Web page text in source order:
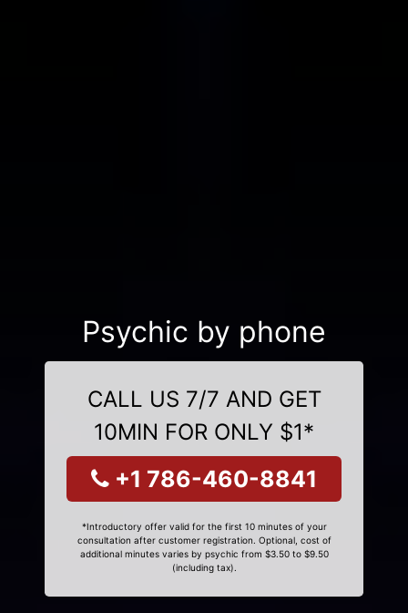
Psychic by phone
CALL US 7/7 AND GET
10MIN FOR ONLY $1*
+1 786-460-8841
*Introductory offer valid for the first 10 minutes of your
consultation after customer registration. Optional, cost of
additional minutes varies by psychic from $3.50 to $9.50
(including tax).